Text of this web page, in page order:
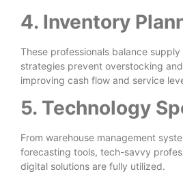
4. Inventory
These professionals balance
strategies prevent overstocking
improving cash flow and service
5. Technology
From warehouse management
forecasting tools, tech-savvy
digital solutions are fully utilized.